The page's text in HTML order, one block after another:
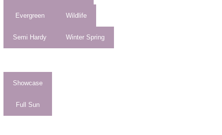
Evergreen
Semi Hardy
Wildlife
Winter Spring
Showcase
Full Sun